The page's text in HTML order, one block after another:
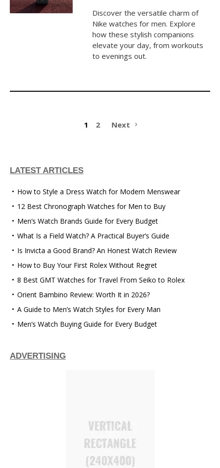
Discover the versatile charm of
Nike watches for men. Explore
how these stylish companions
elevate your day, from workouts
to evenings out.
1 2 Next
LATEST ARTICLES
How to Style a Dress Watch for Modern Menswear
12 Best Chronograph Watches for Men to Buy
Men’s Watch Brands Guide for Every Budget
What Is a Field Watch? A Practical Buyer’s Guide
Is Invicta a Good Brand? An Honest Watch Review
How to Buy Your First Rolex Without Regret
8 Best GMT Watches for Travel From Seiko to Rolex
Orient Bambino Review: Worth It in 2026?
A Guide to Men’s Watch Styles for Every Man
Men’s Watch Buying Guide for Every Budget
ADVERTISING